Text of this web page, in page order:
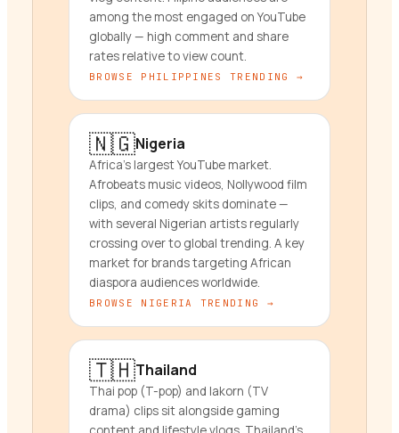
among the most engaged on YouTube
globally — high comment and share
rates relative to view count.
BROWSE PHILIPPINES TRENDING →
🇳🇬Nigeria
Africa's largest YouTube market.
Afrobeats music videos, Nollywood film
clips, and comedy skits dominate —
with several Nigerian artists regularly
crossing over to global trending. A key
market for brands targeting African
diaspora audiences worldwide.
BROWSE NIGERIA TRENDING →
🇹🇭Thailand
Thai pop (T-pop) and lakorn (TV
drama) clips sit alongside gaming